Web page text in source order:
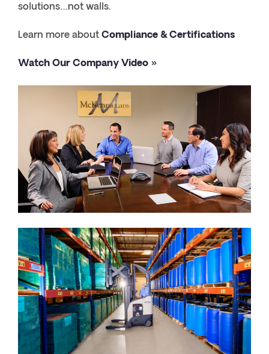
solutions…not walls.
Learn more about Compliance & Certifications
Watch Our Company Video »